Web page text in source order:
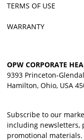
TERMS OF USE
WARRANTY
OPW CORPORATE
9393 Princeton-
Hamilton, Ohio, USA
Subscribe to our
including newsletters,
promotional materials.